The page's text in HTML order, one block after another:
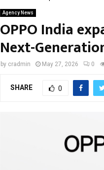
Agency News
OPPO India
Next-
by cradmin May 27, 2026 0
SHARE 0